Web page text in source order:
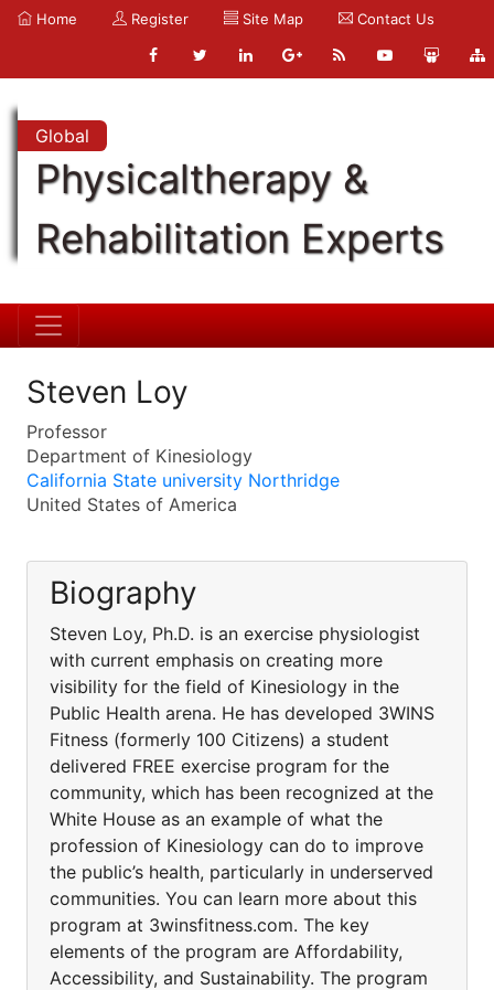
Home Register Site Map Contact Us
Global
Physicaltherapy &
Rehabilitation Experts
Steven Loy
Professor
Department of Kinesiology
California State university Northridge
United States of America
Biography
Steven Loy, Ph.D. is an exercise physiologist
with current emphasis on creating more
visibility for the field of Kinesiology in the
Public Health arena. He has developed 3WINS
Fitness (formerly 100 Citizens) a student
delivered FREE exercise program for the
community, which has been recognized at the
White House as an example of what the
profession of Kinesiology can do to improve
the public’s health, particularly in underserved
communities. You can learn more about this
program at 3winsfitness.com. The key
elements of the program are Affordability,
Accessibility, and Sustainability. The program